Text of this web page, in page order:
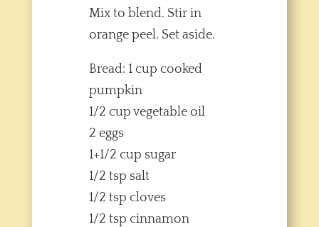
Mix to blend. Stir in
orange peel. Set aside.
Bread: 1 cup cooked
pumpkin
1/2 cup vegetable oil
2 eggs
1+1/2 cup sugar
1/2 tsp salt
1/2 tsp cloves
1/2 tsp cinnamon